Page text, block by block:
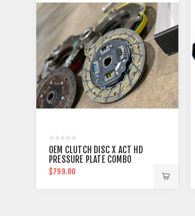
OEM CLUTCH DISC X ACT HD
PRESSURE PLATE COMBO
$799.00